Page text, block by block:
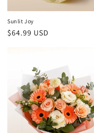
Sunlit Joy
Regular
$64.99 USD